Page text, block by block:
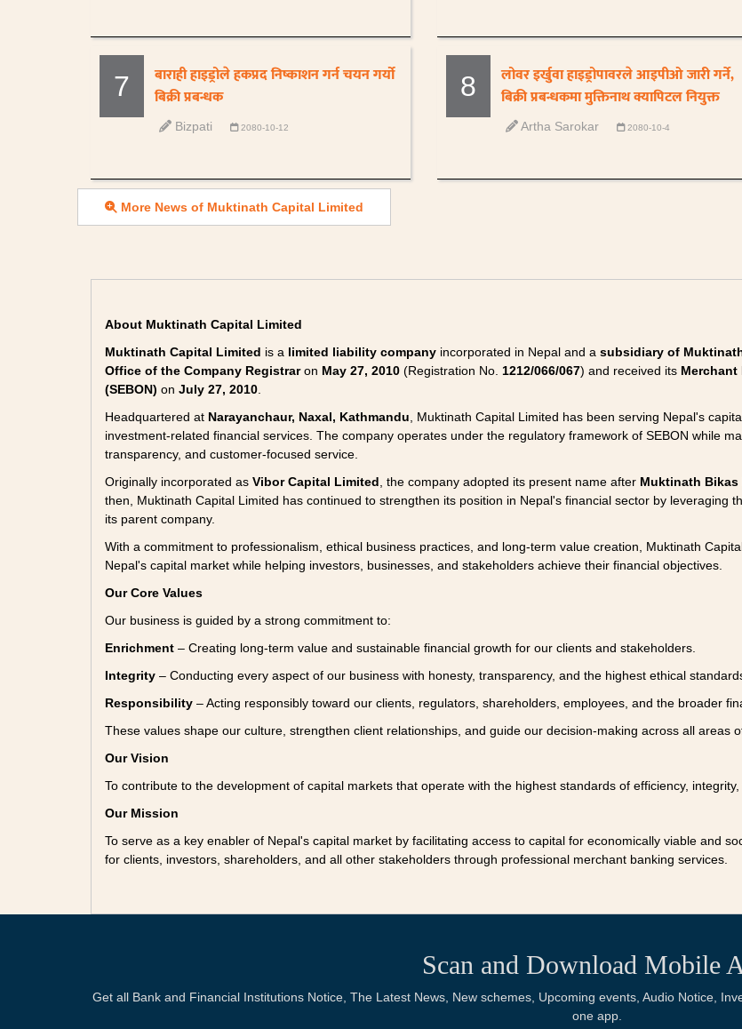
7
बाराही हाइड्रोले हकप्रद निष्काशन गर्न चयन गर्यो
बिक्री प्रबन्धक
Bizpati 2080-10-12
8
लोवर इर्खुवा हाइड्रोपावरले आइपीओ जारी गर्ने,
बिक्री प्रबन्धकमा मुक्तिनाथ क्यापिटल नियुक्त
Artha Sarokar 2080-10-4
More News of Muktinath Capital Limited
About Muktinath Capital Limited
Muktinath Capital Limited is a limited liability company incorporated in Nepal and a subsidiary of
Office of the Company Registraron May 27, 2010 (Registration No. 1212/066/067) and received its Merchant
(SEBON) on July 27, 2010
Headquartered at Narayanchaur, Naxal, Kathmandu , Muktinath Capital Limited has been serving Nepal's
investment-related financial services. The company operates under the regulatory framework of SEBON while
transparency, and customer-focused service.
Originally incorporated as Vibor Capital Limited , the company adopted its present name after Muktinath Bikas
then, Muktinath Capital Limited has continued to strengthen its position in Nepal's financial sector by leveraging
its parent company.
With a commitment to professionalism, ethical business practices, and long-term value creation, Muktinath
Nepal's capital market while helping investors, businesses, and stakeholders achieve their financial objectives.
Our Core Values
Our business is guided by a strong commitment to:
Enrichment – Creating long-term value and sustainable financial growth for our clients and stakeholders.
Integrity – Conducting every aspect of our business with honesty, transparency, and the highest ethical
Responsibility – Acting responsibly toward our clients, regulators, shareholders, employees, and the broader
These values shape our culture, strengthen client relationships, and guide our decision-making across all areas
Our Vision
To contribute to the development of capital markets that operate with the highest standards of efficiency,
Our Mission
To serve as a key enabler of Nepal's capital market by facilitating access to capital for economically viable and
for clients, investors, shareholders, and all other stakeholders through professional merchant banking services.
Scan and Download Mobile
Get all Bank and Financial Institutions Notice, The Latest News, New schemes, Upcoming events, Audio Notice,
one app.